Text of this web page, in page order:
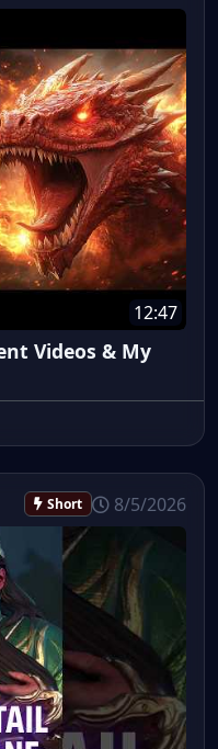
12:47
Videos & My
Short 8/5/2026